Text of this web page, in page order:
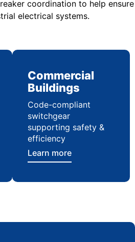
coordination to help ensure
electrical systems.
Commercial
Buildings
Code-compliant
switchgear
supporting safety &
efficiency
Learn more